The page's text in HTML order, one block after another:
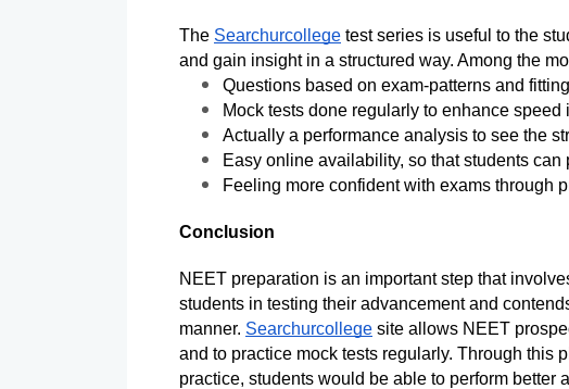
The Searchurcollege test series is useful to the
and gain insight in a structured way. Among the
Questions based on exam-patterns and
Mock tests done regularly to enhance speed
Actually a performance analysis to see the
Easy online availability, so that students
Feeling more confident with exams through
Conclusion
NEET preparation is an important step that
students in testing their advancement and
manner. Searchurcollege site allows NEET
and to practice mock tests regularly. Through this
practice, students would be able to perform better